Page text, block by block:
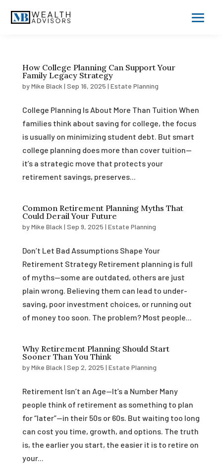
How College Planning Can Support Your
Family Legacy Strategy
byMike Black | Sep 16, 2025 | Estate Planning
College Planning Is About More Than Tuition When
families think about saving for college, the focus
is usually on minimizing student debt. But smart
college planning does more than cover tuition—
it’s a strategic move that protects your
retirement savings, preserves...
Common Retirement Planning Myths That
Could Derail Your Future
byMike Black | Sep 9, 2025 | Estate Planning
Don’t Let Bad Assumptions Shape Your
Retirement Strategy Retirement planning is full
of myths—some are outdated, others are just
plain wrong. Believing them can lead to under-
saving, poor investment choices, or running out
of money too soon. The problem? Most people...
Why Retirement Planning Should Start
Sooner Than You Think
byMike Black | Sep 2, 2025 | Estate Planning
Retirement Isn’t an Age—It’s a Number Many
people think of retirement as something to plan
for “later”—in their 50s or 60s. But waiting too long
can cost you time, growth, and options. The truth
is, the earlier you start, the easier it is to retire on
your...